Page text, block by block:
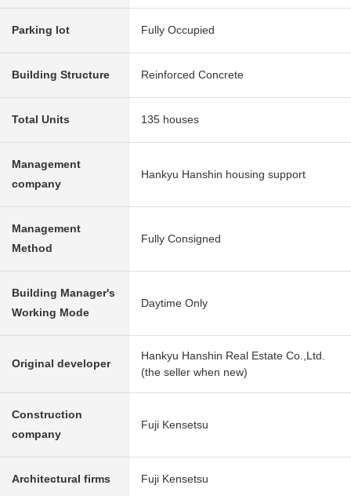
Parking lot Fully Occupied
Building Structure Reinforced Concrete
Total Units 135 houses
Management
company
Hankyu Hanshin housing support
Management
Method
Fully Consigned
Building Manager's
Working Mode
Daytime Only
Original developer
Hankyu Hanshin Real Estate Co.,Ltd.
(the seller when new)
Construction
company
Fuji Kensetsu
Architectural firms Fuji Kensetsu